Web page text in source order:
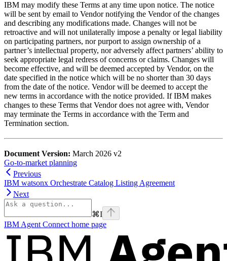
IBM may modify these Terms at any time upon notice. The notice
will be sent by email to Vendor notifying the Vendor of the changes
and describing any modifications made. Changes will not be
retroactive and will not unilaterally impose a penalty or legal liability
on participating partners, nor purport to assign ownership of a
partner’s intellectual property, nor adversely affect partners’ ability to
seek appropriate legal redress of concerns or claims. Changes will
become effective, and will be deemed accepted by Vendor, on the
date specified in the notice which will be no shorter than 30 days
from the date of the notice. Vendor will be deemed to accept the
new terms in accordance with the notice provided. If IBM makes
changes to these Terms that Vendor does not agree with, Vendor
may terminate the Terms in accordance with the Term and
Termination section.
Document Version: March 2026 v2
Go-to-market planning
Previous
IBM watsonx Orchestrate Catalog Listing Agreement
Next
⌘I
IBM Agent Connect home page